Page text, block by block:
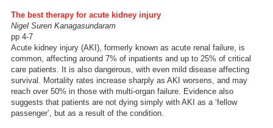
The best therapy for acute kidney injury
Nigel Suren Kanagasundaram
pp 4-7
Acute kidney injury (AKI), formerly known as acute renal failure, is
common, affecting around 7% of inpatients and up to 25% of critical
care patients. It is also dangerous, with even mild disease affecting
survival. Mortality rates increase sharply as AKI worsens, and may
reach over 50% in those with multi-organ failure. Evidence also
suggests that patients are not dying simply with AKI as a ‘fellow
passenger’, but as a result of the condition.